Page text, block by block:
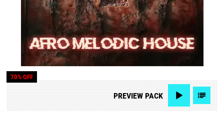
70% OFF
PREVIEWPACK